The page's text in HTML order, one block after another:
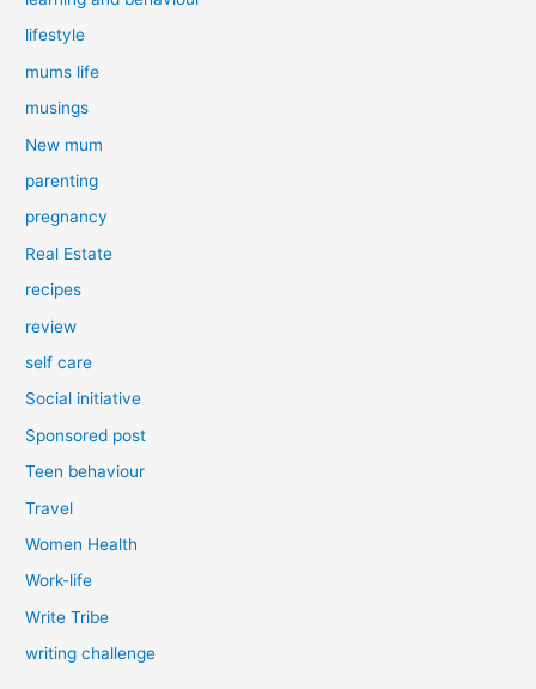
lifestyle
mums life
musings
New mum
parenting
pregnancy
Real Estate
recipes
review
self care
Social initiative
Sponsored post
Teen behaviour
Travel
Women Health
Work-life
Write Tribe
writing challenge